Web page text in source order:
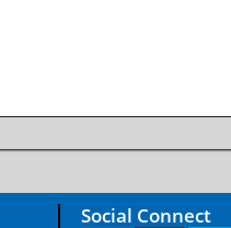
Social Connect